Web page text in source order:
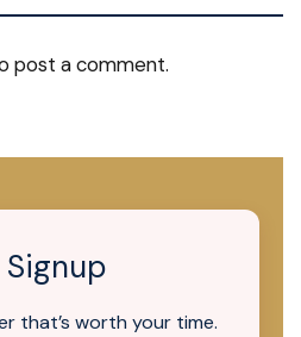
post a comment.
that’s worth your time.